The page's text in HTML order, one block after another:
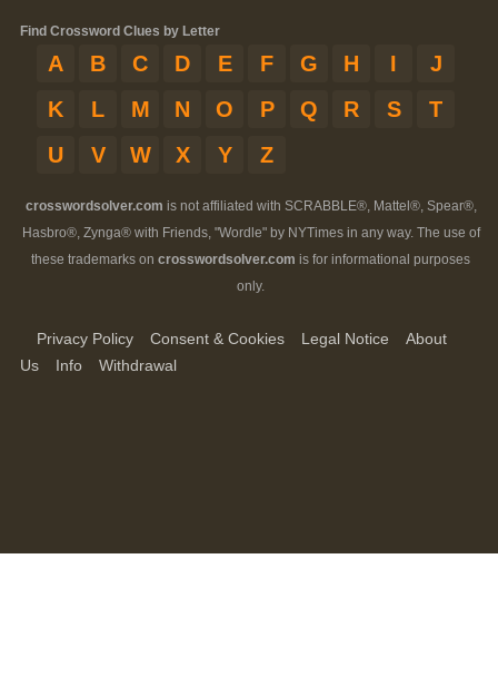
Find Crossword Clues by Letter
A B C D E F G H I
J
K
L M N O P Q R S
T
U
V W X Y Z
crosswordsolver.com is not affiliated with SCRABBLE®, Mattel®, Spear®,
Hasbro®, Zynga® with Friends, "Wordle" by NYTimes in any way. The use of
these trademarks on crosswordsolver.com is for informational purposes
only.
Privacy Policy Consent & Cookies Legal Notice
About
Us
Info Withdrawal